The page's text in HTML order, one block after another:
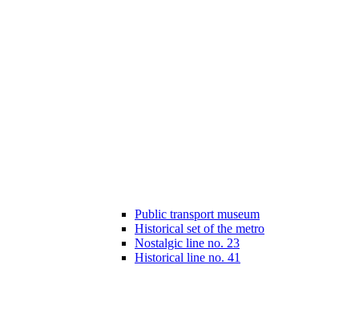
Public transport museum
Historical set of the metro
Nostalgic line no. 23
Historical line no. 41